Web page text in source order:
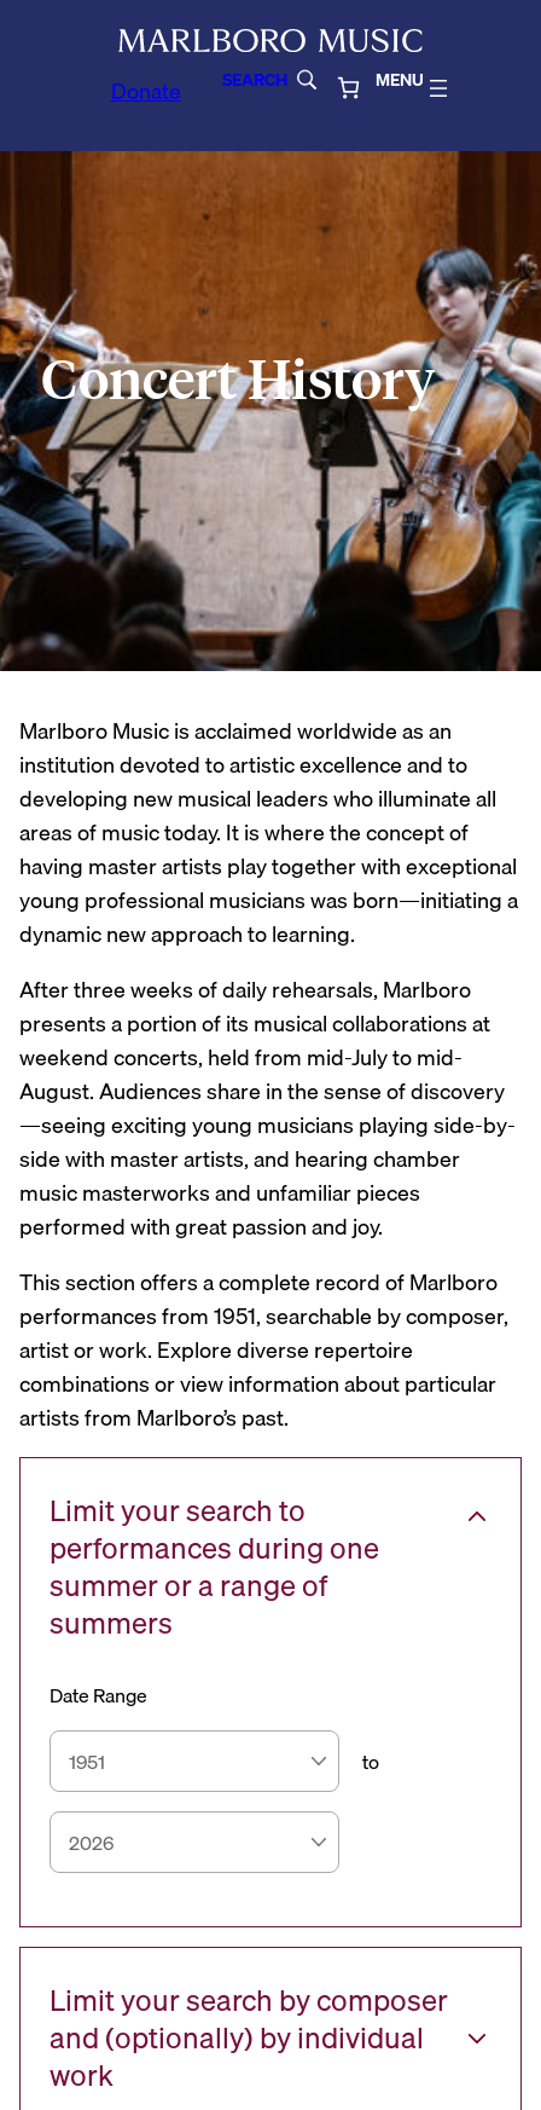
Donate SEARCH MENU
Concert History
Marlboro Music is acclaimed worldwide as an
institution devoted to artistic excellence and to
developing new musical leaders who illuminate all
areas of music today. It is where the concept of
having master artists play together with exceptional
young professional musicians was born—initiating a
dynamic new approach to learning.
After three weeks of daily rehearsals, Marlboro
presents a portion of its musical collaborations at
weekend concerts, held from mid-July to mid-
August. Audiences share in the sense of discovery
—seeing exciting young musicians playing side-by-
side with master artists, and hearing chamber
music masterworks and unfamiliar pieces
performed with great passion and joy.
This section offers a complete record of Marlboro
performances from 1951, searchable by composer,
artist or work. Explore diverse repertoire
combinations or view information about particular
artists from Marlboro’s past.
Limit your search to
performances during one
summer or a range of
summers
Date Range
to
Limit your search by composer
and (optionally) by individual
work